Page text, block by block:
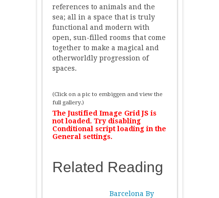
references to animals and the
sea; all in a space that is truly
functional and modern with
open, sun-filled rooms that come
together to make a magical and
otherworldly progression of
spaces.
(Click on a pic to embiggen and view the
full gallery.)
The Justified Image Grid JS is
not loaded. Try disabling
Conditional script loading in the
General settings.
Related Reading
Barcelona By